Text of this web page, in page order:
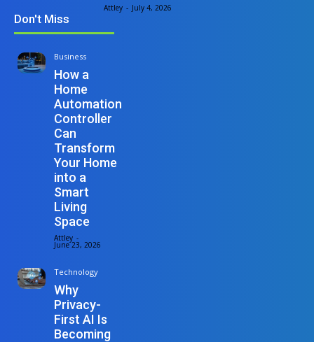
Attley - July 4, 2026
Don't Miss
Business
How a
Home
Automation
Controller
Can
Transform
Your Home
into a
Smart
Living
Space
Attley -
June 23, 2026
Technology
Why
Privacy-
First AI Is
Becoming